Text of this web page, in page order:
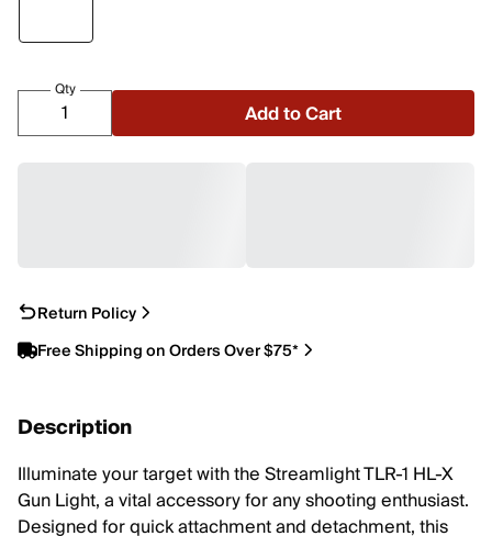
Qty
Add to Cart
Return Policy
Free Shipping on Orders Over $75*
Description
Illuminate your target with the Streamlight TLR-1 HL-X
Gun Light, a vital accessory for any shooting enthusiast.
Designed for quick attachment and detachment, this